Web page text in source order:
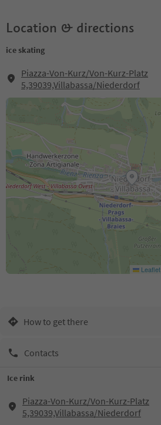
Location & directions
ice skating
Piazza-Von-Kurz/Von-Kurz-Platz
5,39039,Villabassa/Niederdorf
Leaflet
How to get there
Contacts
Ice rink
Piazza-Von-Kurz/Von-Kurz-Platz
5,39039,Villabassa/Niederdorf